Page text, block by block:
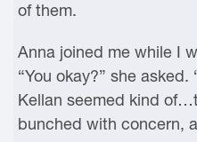
of them.
Anna joined me while I
“You okay?” she
Kellan seemed kind
bunched with concern,